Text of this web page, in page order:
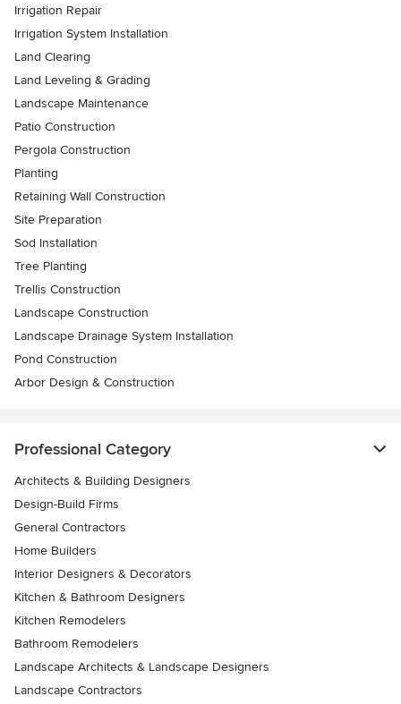
Irrigation Repair
Irrigation System Installation
Land Clearing
Land Leveling & Grading
Landscape Maintenance
Patio Construction
Pergola Construction
Planting
Retaining Wall Construction
Site Preparation
Sod Installation
Tree Planting
Trellis Construction
Landscape Construction
Landscape Drainage System Installation
Pond Construction
Arbor Design & Construction
Professional Category
Architects & Building Designers
Design-Build Firms
General Contractors
Home Builders
Interior Designers & Decorators
Kitchen & Bathroom Designers
Kitchen Remodelers
Bathroom Remodelers
Landscape Architects & Landscape Designers
Landscape Contractors